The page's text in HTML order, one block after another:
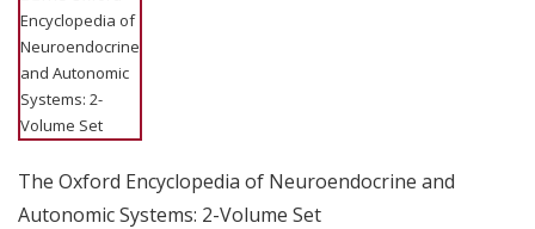
The Oxford Encyclopedia of Neuroendocrine and
Autonomic Systems: 2-Volume Set